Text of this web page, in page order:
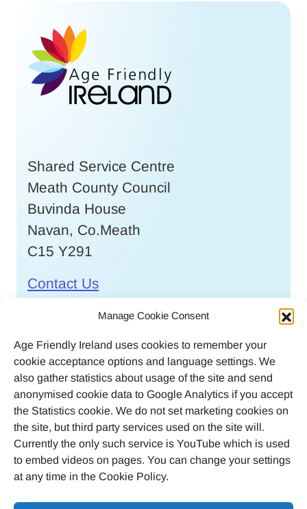
Manage Cookie Consent
Age Friendly Ireland uses cookies to remember your
cookie acceptance options and language settings. We
also gather statistics about usage of the site and send
anonymised cookie data to Google Analytics if you accept
the Statistics cookie. We do not set marketing cookies on
the site, but third party services used on the site will.
Currently the only such service is YouTube which is used
to embed videos on pages. You can change your settings
at any time in the Cookie Policy.
Shared Service Centre
Meath County Council
Buvinda House
Navan, Co.Meath
C15 Y291
Contact Us
046 9032170
Email
agefriendlyireland@meathcoco.ie
Join our mailing list
Twitter
Facebook
Instagram